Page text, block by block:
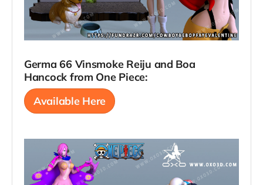
Germa 66 Vinsmoke Reiju and Boa
Hancock from One Piece:
Available Here